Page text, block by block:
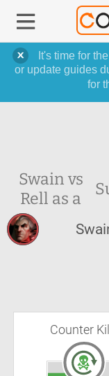
It's time for the
or update guides
for
Swain vs
Rell as a
Counter